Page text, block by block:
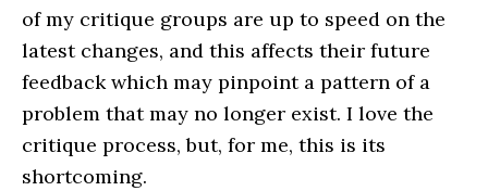
of my critique groups are up to speed on the
latest changes, and this affects their future
feedback which may pinpoint a pattern of a
problem that may no longer exist. I love the
critique process, but, for me, this is its
shortcoming.